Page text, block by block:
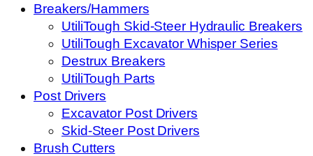
Breakers/Hammers
UtiliTough Skid-Steer Hydraulic Breakers
UtiliTough Excavator Whisper Series
Destrux Breakers
UtiliTough Parts
Post Drivers
Excavator Post Drivers
Skid-Steer Post Drivers
Brush Cutters